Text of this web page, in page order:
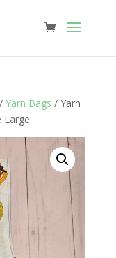
/ Yarn Bags / Yarn
Large